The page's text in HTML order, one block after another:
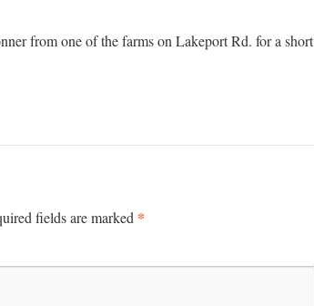
from one of the farms on Lakeport Rd. for a short
fields are marked *